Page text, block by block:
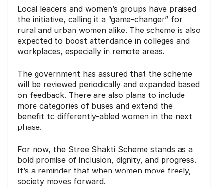
Local leaders and women’s groups have praised
the initiative, calling it a “game-changer” for
rural and urban women alike. The scheme is also
expected to boost attendance in colleges and
workplaces, especially in remote areas.
The government has assured that the scheme
will be reviewed periodically and expanded based
on feedback. There are also plans to include
more categories of buses and extend the
benefit to differently-abled women in the next
phase.
For now, the Stree Shakti Scheme stands as a
bold promise of inclusion, dignity, and progress.
It’s a reminder that when women move freely,
society moves forward.